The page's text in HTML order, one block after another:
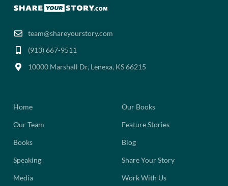
team@shareyourstory.com
(913) 667-9511‬
10000 Marshall Dr, Lenexa, KS 66215
Home
Our Team
Books
Speaking
Media
Our Books
Feature Stories
Blog
Share Your Story
Work With Us